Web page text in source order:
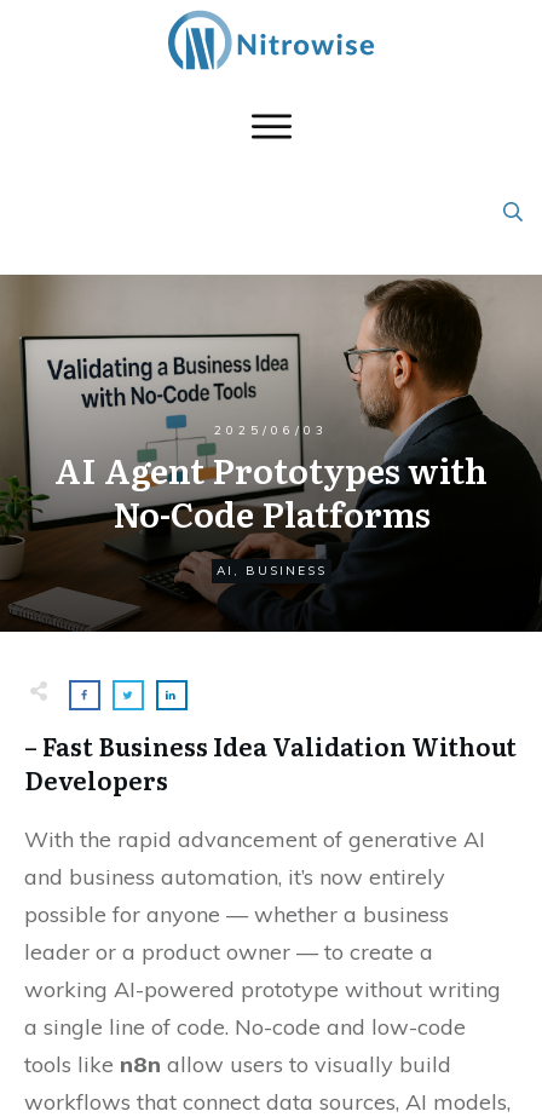
2025/06/03
AI Agent Prototypes with
No-Code Platforms
AI , BUSINESS
– Fast Business Idea Validation Without
Developers
With the rapid advancement of generative AI
and business automation, it’s now entirely
possible for anyone — whether a business
leader or a product owner — to create a
working AI-powered prototype without writing
a single line of code. No-code and low-code
tools like n8n allow users to visually build
workflows that connect data sources, AI models,